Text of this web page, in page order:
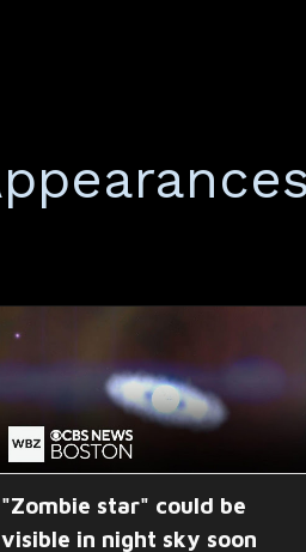
"Zombie star" could be
visible in night sky soon